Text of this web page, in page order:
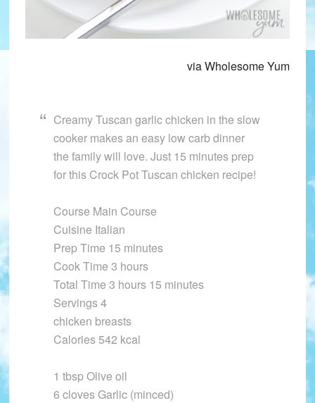
via Wholesome Yum
Creamy Tuscan garlic chicken in the slow
cooker makes an easy low carb dinner
the family will love. Just 15 minutes prep
for this Crock Pot Tuscan chicken recipe!
Course Main Course
Cuisine Italian
Prep Time 15 minutes
Cook Time 3 hours
Total Time 3 hours 15 minutes
Servings 4
chicken breasts
Calories 542 kcal
1 tbsp Olive oil
6 cloves Garlic (minced)